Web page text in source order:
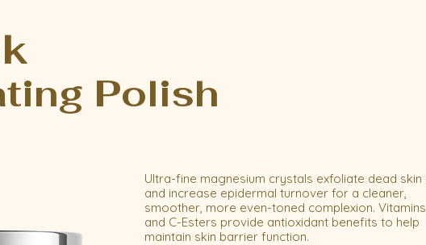
Polish
Ultra-fine magnesium crystals exfoliate dead skin
and increase epidermal turnover for a cleaner,
smoother, more even-toned complexion. Vitamins
and C-Esters provide antioxidant benefits to help
maintain skin barrier function.